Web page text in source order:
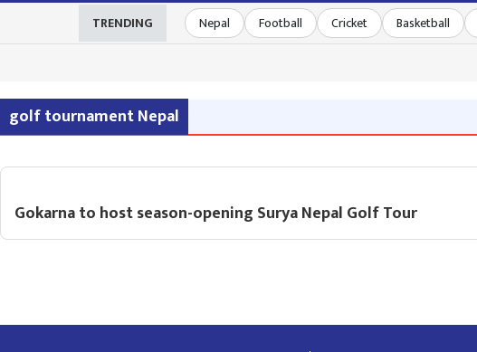
TRENDING Nepal Football Cricket Basketball
golf tournament Nepal
Gokarna to host season-opening Surya Nepal Golf Tour